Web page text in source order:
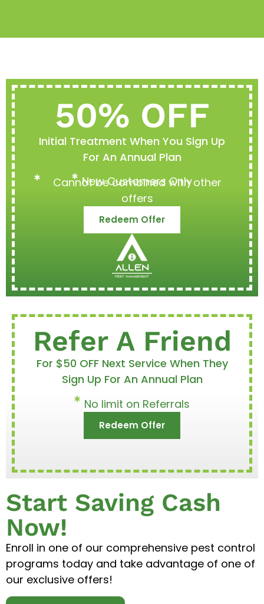
50% OFF
Initial Treatment When You Sign Up
For An Annual Plan
New Customers Only
Cannot be combined with other
offers
Redeem Offer
Refer A Friend
For $50 OFF Next Service When They
Sign Up For An Annual Plan
No limit on Referrals
Redeem Offer
Start Saving Cash
Now!
Enroll in one of our comprehensive pest control
programs today and take advantage of one of
our exclusive offers!